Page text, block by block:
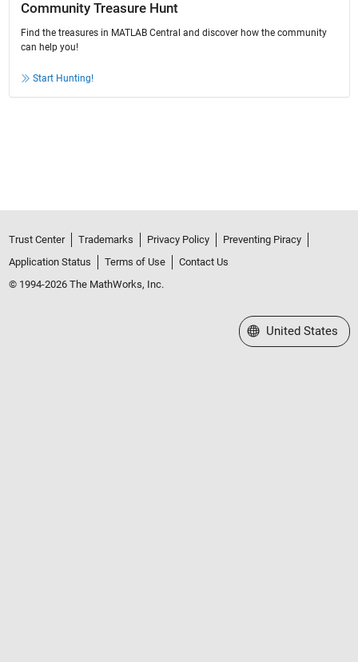
Community Treasure Hunt
Find the treasures in MATLAB Central and discover how the community
can help you!
Start Hunting!
Trust Center Trademarks Privacy Policy
Preventing Piracy
Application Status
Terms of Use
Contact Us
© 1994-2026 The MathWorks, Inc.
Select a Web Site
United States